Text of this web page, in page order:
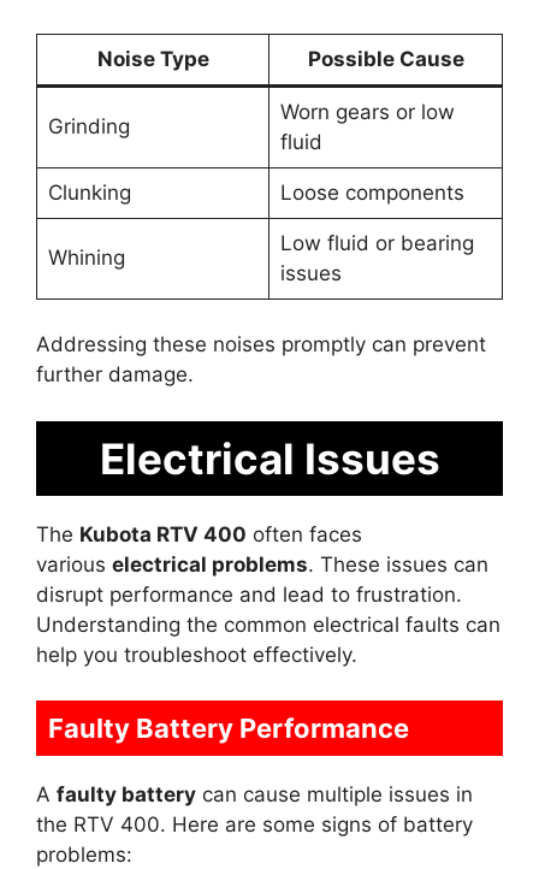
Noise Type Possible Cause
Grinding
Worn gears or low
fluid
Clunking Loose components
Whining
Low fluid or bearing
issues
Addressing these noises promptly can prevent
further damage.
Electrical Issues
The Kubota RTV 400 often faces
various electrical problems. These issues can
disrupt performance and lead to frustration.
Understanding the common electrical faults can
help you troubleshoot effectively.
Faulty Battery Performance
A faulty battery can cause multiple issues in
the RTV 400. Here are some signs of battery
problems: